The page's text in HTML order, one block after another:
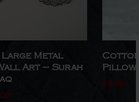
OptionsMetal
Art – Surah
Current
$9.99